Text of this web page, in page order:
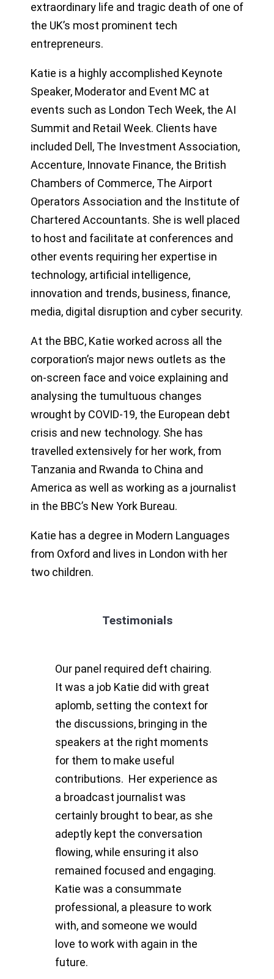
extraordinary life and tragic death of one of
the UK’s most prominent tech
entrepreneurs.
Katie is a highly accomplished Keynote
Speaker, Moderator and Event MC at
events such as London Tech Week, the AI
Summit and Retail Week. Clients have
included Dell, The Investment Association,
Accenture, Innovate Finance, the British
Chambers of Commerce, The Airport
Operators Association and the Institute of
Chartered Accountants. She is well placed
to host and facilitate at conferences and
other events requiring her expertise in
technology, artificial intelligence,
innovation and trends, business, finance,
media, digital disruption and cyber security.
At the BBC, Katie worked across all the
corporation’s major news outlets as the
on-screen face and voice explaining and
analysing the tumultuous changes
wrought by COVID-19, the European debt
crisis and new technology. She has
travelled extensively for her work, from
Tanzania and Rwanda to China and
America as well as working as a journalist
in the BBC’s New York Bureau.
Katie has a degree in Modern Languages
from Oxford and lives in London with her
two children.
Testimonials
Our panel required deft chairing.
It was a job Katie did with great
aplomb, setting the context for
the discussions, bringing in the
speakers at the right moments
for them to make useful
contributions. Her experience as
a broadcast journalist was
certainly brought to bear, as she
adeptly kept the conversation
flowing, while ensuring it also
remained focused and engaging.
Katie was a consummate
professional, a pleasure to work
with, and someone we would
love to work with again in the
future.